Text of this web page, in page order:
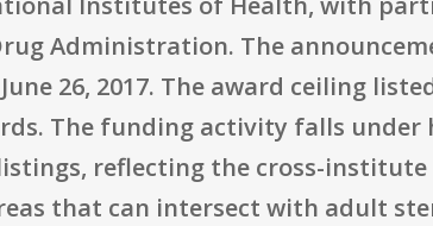
Administration. The
26, 2017. The award ceiling
The funding activity falls
reflecting the cross-
that can intersect with adult